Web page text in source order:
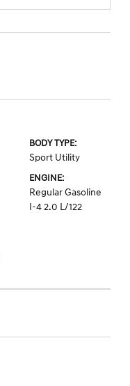
BODY TYPE:
Sport Utility
ENGINE:
Regular Gasoline
I-4 2.0 L/122